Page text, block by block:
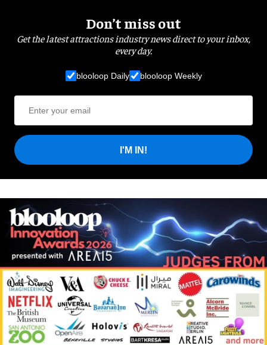
Don’t miss out
Get the latest attractions industry news direct to your inbox,
every day.
blooloop Daily blooloop Weekly
I'M IN!